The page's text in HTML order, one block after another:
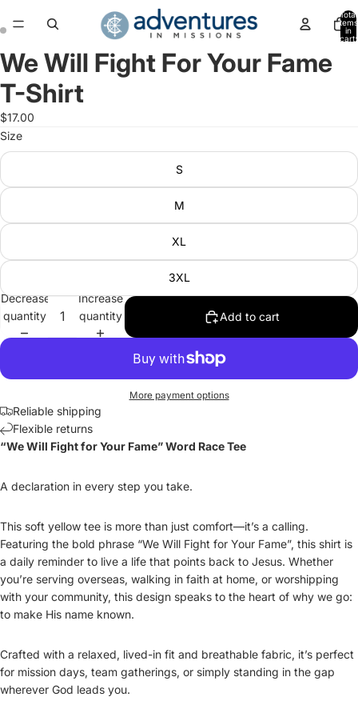
Total
items
in
cart:
Open
image
in
full
screen
Open
image
in
full
screen
We Will Fight For Your Fame
T-Shirt
$17.00
Size
S
M
XL
3XL
Decrease
quantity
Increase
quantity
Add to cart
More payment options
Reliable shipping
Flexible returns
“We Will Fight for Your Fame” Word Race Tee
A declaration in every step you take.
This soft yellow tee is more than just comfort—it’s a calling.
Featuring the bold phrase “We Will Fight for Your Fame”, this shirt is
a daily reminder to live a life that points back to Jesus. Whether
you’re serving overseas, walking in faith at home, or worshipping
with your community, this design speaks to the heart of why we go:
to make His name known.
Crafted with a relaxed, lived-in fit and breathable fabric, it’s perfect
for mission days, team gatherings, or simply standing in the gap
wherever God leads you.